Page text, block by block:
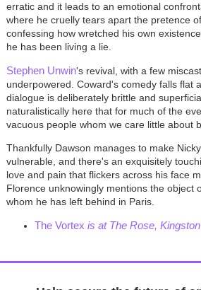
erratic and it leads to an emotional
where he cruelly tears apart the pretence
confessing how wretched his own
he has been living a lie.
Stephen Unwin's revival, with a few
underpowered. Coward's comedy falls flat
dialogue is deliberately brittle and
naturalistically here that for much of the
vacuous people whom we care little about
Thankfully Dawson manages to make
vulnerable, and there's an exquisitely
love and pain that flickers across his face
Florence unknowingly mentions the object
whom he has left behind in Paris.
The Vortex is at The Rose,